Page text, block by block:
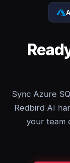
Sync Azure
Redbird AI
your team